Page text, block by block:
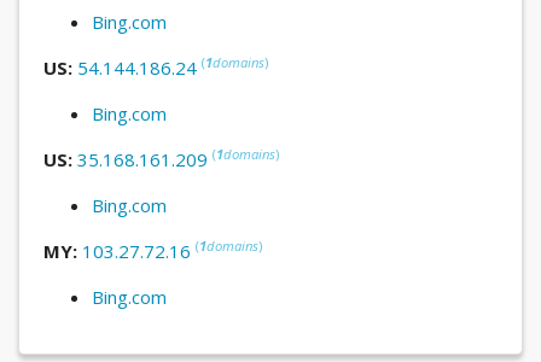
Bing.com
US: 54.144.186.24 (1domains)
Bing.com
US: 35.168.161.209 (1domains)
Bing.com
MY: 103.27.72.16 (1domains)
Bing.com